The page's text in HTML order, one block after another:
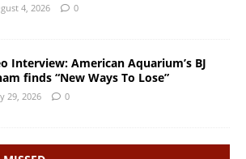
4, 2026 0
Interview: American Aquarium’s BJ
finds “New Ways To Lose”
29, 2026 0